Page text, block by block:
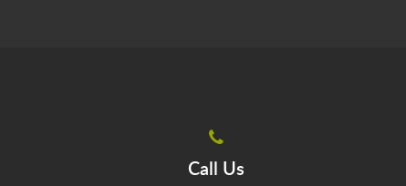
Call Us